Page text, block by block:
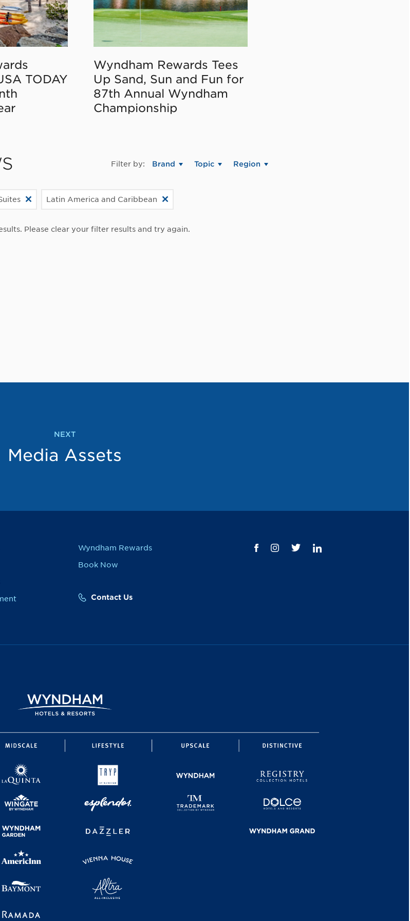
TODAY
Wyndham Rewards Tees
Up Sand, Sun and Fun for
87th Annual Wyndham
Championship
Filter by: Brand Topic Region
Latin America and Caribbean
Please clear your filter results and try again.
NEXT
Media Assets
Wyndham Rewards
Book Now
Contact Us